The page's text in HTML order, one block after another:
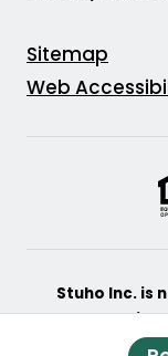
Sitemap
Web
Stuho Inc. is